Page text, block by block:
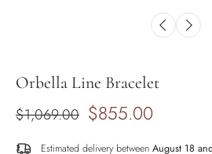
Orbella Line Bracelet
$1,069.00 $855.00
Estimated delivery between August 18